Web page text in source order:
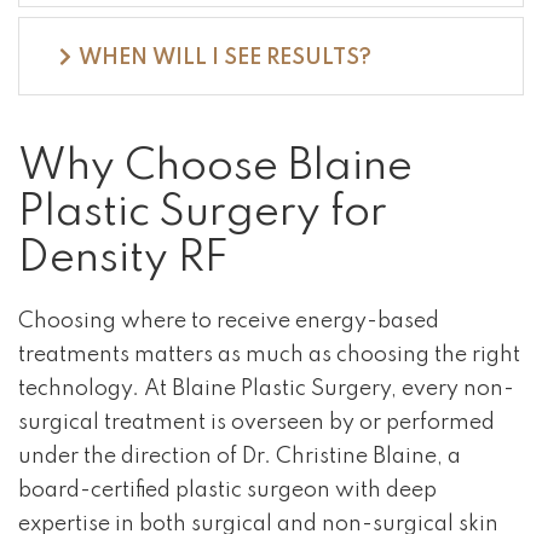
WHEN WILL I SEE RESULTS?
Why Choose Blaine
Plastic Surgery for
Density RF
Choosing where to receive energy-based
treatments matters as much as choosing the right
technology. At Blaine Plastic Surgery, every non-
surgical treatment is overseen by or performed
under the direction of Dr. Christine Blaine, a
board-certified plastic surgeon with deep
expertise in both surgical and non-surgical skin